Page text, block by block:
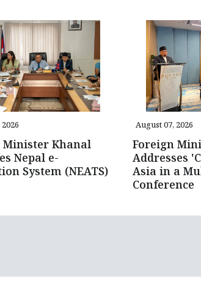
Minister Khanal
Nepal e-
System (NEATS)
August 07, 2026
Foreign
Addresses
Asia in a
Conference